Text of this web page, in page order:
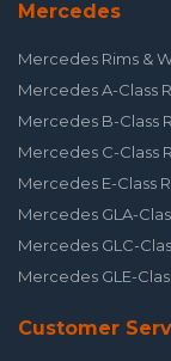
Mercedes
Mercedes Rims &
Mercedes A-Class
Mercedes B-Class
Mercedes C-Class
Mercedes E-Class
Mercedes GLA-
Mercedes GLC-
Mercedes GLE-
Customer